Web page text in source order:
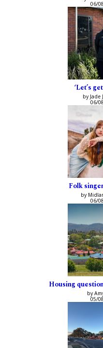
06/
‘Let’s
by Jade
06/
Folk
by
06/
Housing
by
05/